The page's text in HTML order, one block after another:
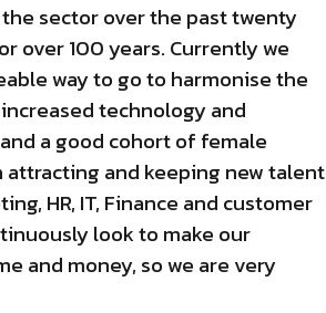
sector over the past twenty
over 100 years. Currently we
way to go to harmonise the
technology and
a good cohort of female
and keeping new talent
HR, IT, Finance and customer
look to make our
and money, so we are very